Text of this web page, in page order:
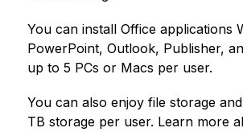
You can install Office applications
PowerPoint, Outlook, Publisher,
up to 5 PCs or Macs per user.
You can also enjoy file storage
TB storage per user. Learn more